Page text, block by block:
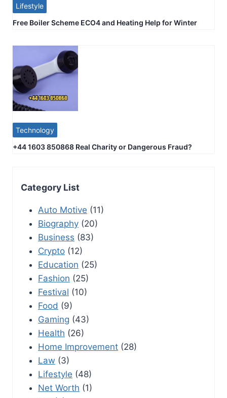
Lifestyle
Free Boiler Scheme ECO4 and Heating Help for Winter
Technology
+44 1603 850868 Real Charity or Dangerous Fraud?
Category List
Auto Motive (11)
Biography (20)
Business (83)
Crypto (12)
Education (25)
Fashion (25)
Festival (10)
Food (9)
Gaming (43)
Health (26)
Home Improvement (28)
Law (3)
Lifestyle (48)
Net Worth (1)